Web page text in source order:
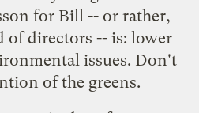
for Bill -- or rather,
of directors -- is: lower
issues. Don't
of the greens.